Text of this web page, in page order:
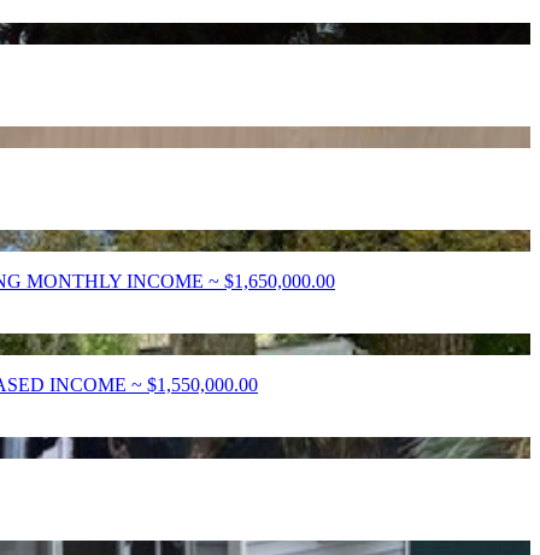
MONTHLY INCOME ~ $1,650,000.00
INCOME ~ $1,550,000.00